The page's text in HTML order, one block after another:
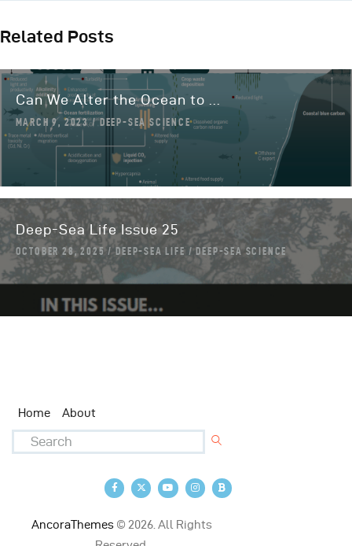
Related Posts
Can We Alter the Ocean to ...
MARCH 9, 2023 DEEP-SEA SCIENCE
Deep-Sea Life Issue 25
OCTOBER 28, 2025 DEEP-SEA LIFE DEEP-SEA SCIENCE
Home About
AncoraThemes © 2026. All Rights